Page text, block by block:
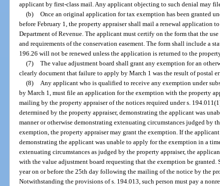
applicant by first-class mail. Any applicant objecting to such denial may
(b) Once an original application for tax exemption has been granted
before February 1, the property appraiser shall mail a renewal application
Department of Revenue. The applicant must certify on the form that the
and requirements of the conservation easement. The form shall include a
196.26 will not be renewed unless the application is returned to the
(7) The value adjustment board shall grant any exemption for an
clearly document that failure to apply by March 1 was the result of postal
(8) Any applicant who is qualified to receive any exemption under
by March 1, must file an application for the exemption with the property
mailing by the property appraiser of the notices required under s.
determined by the property appraiser, demonstrating the applicant was
manner or otherwise demonstrating extenuating circumstances judged by
exemption, the property appraiser may grant the exemption. If the
demonstrating the applicant was unable to apply for the exemption in a
extenuating circumstances as judged by the property appraiser, the
with the value adjustment board requesting that the exemption be
year on or before the 25th day following the mailing of the notice by the
Notwithstanding the provisions of s. 194.013, such person must pay a